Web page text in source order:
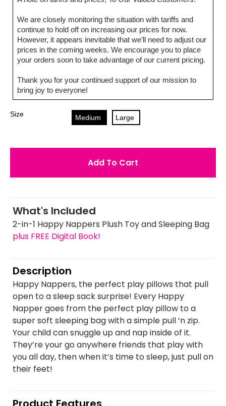
We are closely monitoring the situation with tariffs and
continue to hold off on increasing our prices for now.
However, it appears inevitable that we’ll need to adjust our
prices in the coming weeks. We encourage you to place
your orders soon to take advantage of our current pricing.
Thank you for your continued support of our mission to
bring joy to everyone!
Size Medium Large
Add To Cart
What's Included
2-in-1 Happy Nappers Plush Toy and Sleeping Bag
plus FREE Digital Book!
Description
Happy Nappers, the perfect play pillows that pull
open to a sleep sack surprise! Every Happy
Napper goes from the perfect play pillow to a
super soft sleeping bag with a simple pull ‘n zip.
Your child can snuggle up and nap inside of it.
They’re your go anywhere friends that play with
you all day, then when it’s time to sleep, just pull on
their feet!